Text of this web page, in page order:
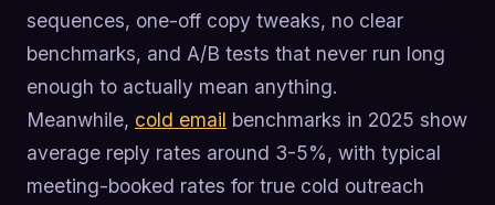
sequences, one-off copy tweaks, no clear
benchmarks, and A/B tests that never run long
enough to actually mean anything.
Meanwhile, cold email benchmarks in 2025 show
average reply rates around 3-5%, with typical
meeting-booked rates for true cold outreach